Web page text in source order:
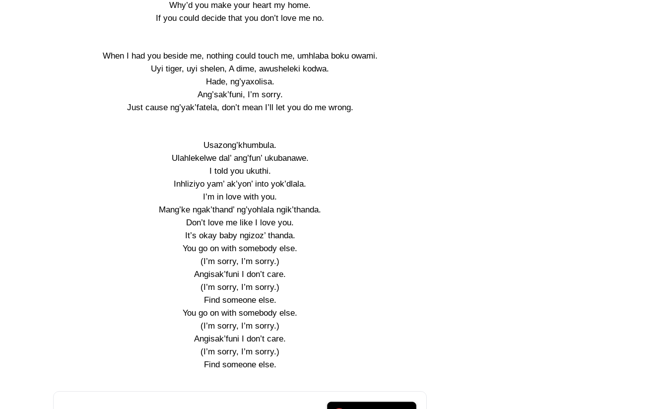
Why’d you make your heart my home.
If you could decide that you don’t love me no.
When I had you beside me, nothing could touch me, umhlaba boku owami.
Uyi tiger, uyi shelen, A dime, awusheleki kodwa.
Hade, ng’yaxolisa.
Ang’sak’funi, I’m sorry.
Just cause ng’yak’fatela, don’t mean I’ll let you do me wrong.
Usazong’khumbula.
Ulahlekelwe dal’ ang’fun’ ukubanawe.
I told you ukuthi.
Inhliziyo yam’ ak’yon’ into yok’dlala.
I’m in love with you.
Mang’ke ngak’thand’ ng’yohlala ngik’thanda.
Don’t love me like I love you.
It’s okay baby ngizoz’ thanda.
You go on with somebody else.
(I’m sorry, I’m sorry.)
Angisak’funi I don’t care.
(I’m sorry, I’m sorry.)
Find someone else.
You go on with somebody else.
(I’m sorry, I’m sorry.)
Angisak’funi I don’t care.
(I’m sorry, I’m sorry.)
Find someone else.